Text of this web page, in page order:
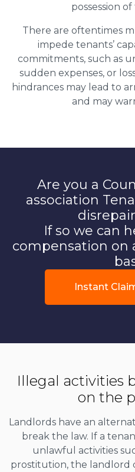
possession
There are oftentimes
impede tenants’
commitments, such as
sudden expenses, or
hindrances may lead to
and may
Are you a
association
If so we can
compensation on
Instant
Illegal activities
on the
Landlords have an
break the law. If a
unlawful activities
prostitution, the landlord